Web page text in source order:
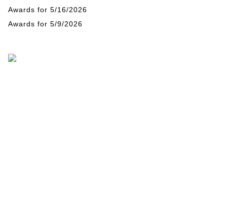
Awards for 5/16/2026
Awards for 5/9/2026